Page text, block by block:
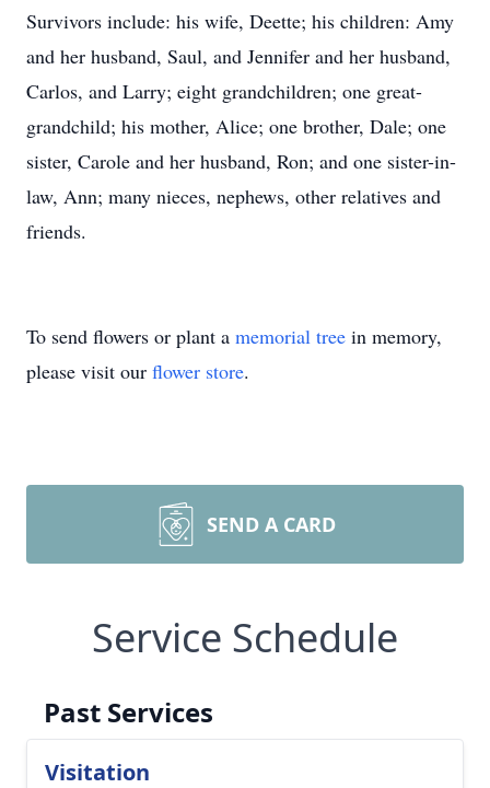
Survivors include: his wife, Deette; his children: Amy
and her husband, Saul, and Jennifer and her husband,
Carlos, and Larry; eight grandchildren; one great-
grandchild; his mother, Alice; one brother, Dale; one
sister, Carole and her husband, Ron; and one sister-in-
law, Ann; many nieces, nephews, other relatives and
friends.
To send flowers or plant a memorial tree in memory,
please visit our flower store.
SEND A CARD
Service Schedule
Past Services
Visitation